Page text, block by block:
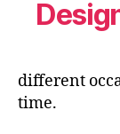
different
time.